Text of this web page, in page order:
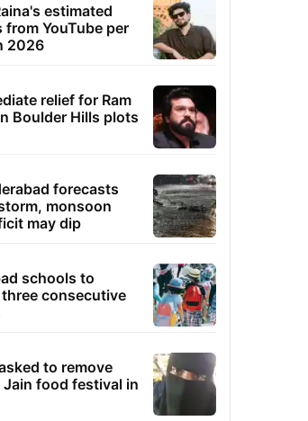
estimated
from YouTube per
2026
relief for Ram
Boulder Hills plots
forecasts
monsoon
may dip
schools to
consecutive
to remove
Jain food festival in